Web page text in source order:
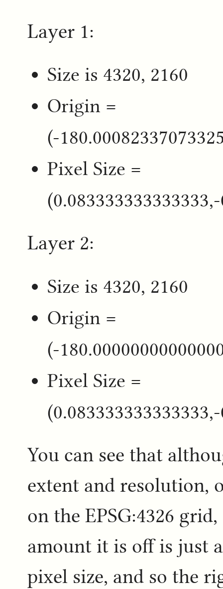
Layer 1:
Size is 4320, 2160
Origin =
(-
Pixel Size =
Layer 2:
Size is 4320, 2160
Origin =
(-
Pixel Size =
You can see that
extent and resolution,
on the EPSG:4326
amount it is off is just
pixel size, and so the